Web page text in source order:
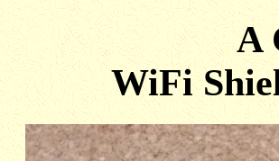
A
WiFi